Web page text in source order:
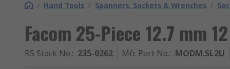
/ Hand Tools / Spanners, Sockets & Wrenches /
Facom 25-Piece 12.7 mm
RS Stock No.: 235-0262 Mfr. Part No.: MODM.SL2U